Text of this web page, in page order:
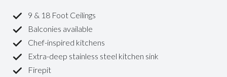
9 & 18 Foot Ceilings
Balconies available
Chef-inspired kitchens
Extra-deep stainless steel kitchen sink
Firepit